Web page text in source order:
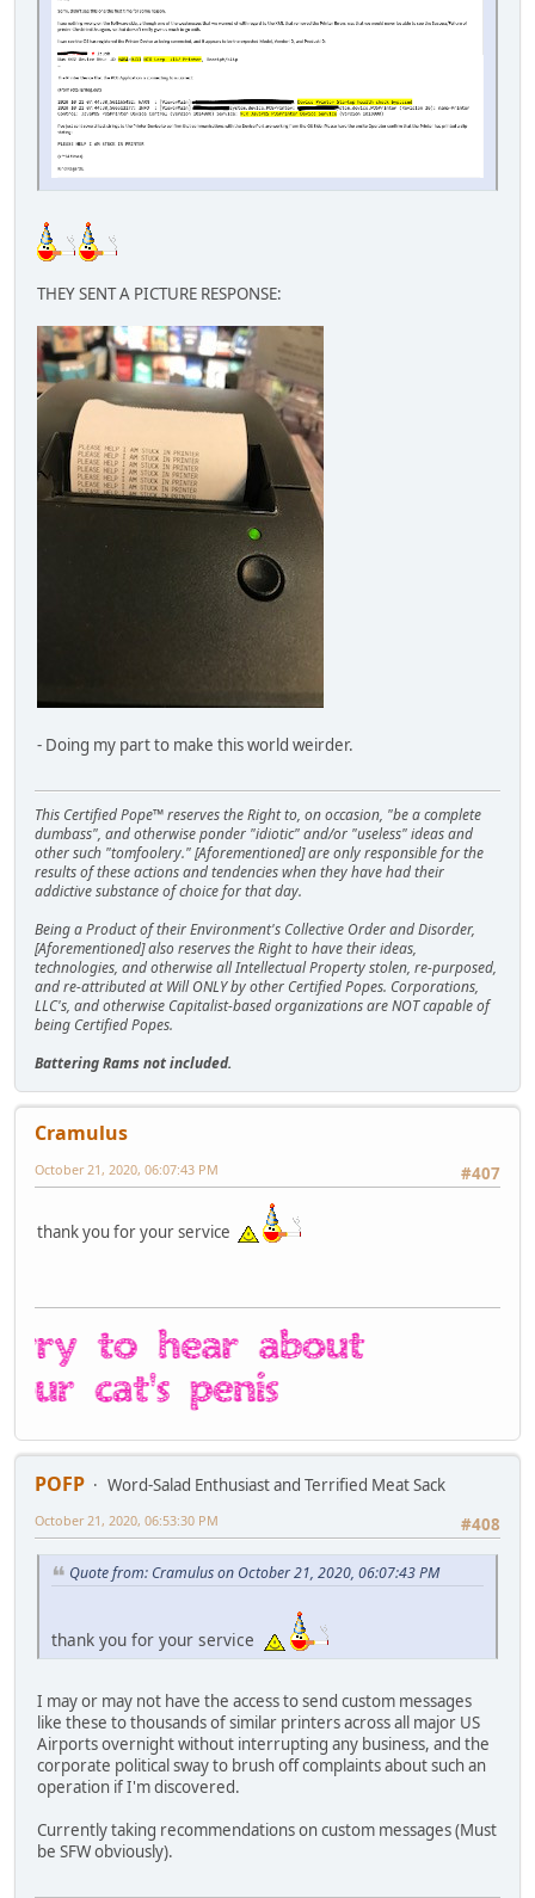
THEY SENT A PICTURE RESPONSE:
- Doing my part to make this world weirder.
This Certified Pope™ reserves the Right to, on occasion, "be a complete
dumbass", and otherwise ponder "idiotic" and/or "useless" ideas and
other such "tomfoolery." [Aforementioned] are only responsible for the
results of these actions and tendencies when they have had their
addictive substance of choice for that day.
Being a Product of their Environment's Collective Order and Disorder,
[Aforementioned] also reserves the Right to have their ideas,
technologies, and otherwise all Intellectual Property stolen, re-purposed,
and re-attributed at Will ONLY by other Certified Popes. Corporations,
LLC's, and otherwise Capitalist-based organizations are NOT capable of
being Certified Popes.
Battering Rams not included.
Cramulus
#407
October 21, 2020, 06:07:43 PM
thank you for your service
POFP
Word-Salad Enthusiast and Terrified Meat Sack
#408
October 21, 2020, 06:53:30 PM
Quote from: Cramulus on October 21, 2020, 06:07:43 PM
thank you for your service
I may or may not have the access to send custom messages
like these to thousands of similar printers across all major US
Airports overnight without interrupting any business, and the
corporate political sway to brush off complaints about such an
operation if I'm discovered.
Currently taking recommendations on custom messages (Must
be SFW obviously).